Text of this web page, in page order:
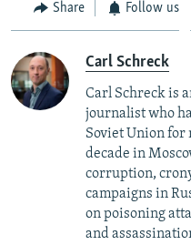
Share Follow us
Carl Schreck
Carl Schreck is
journalist who
Soviet Union for
decade in
corruption,
campaigns in
on poisoning
and